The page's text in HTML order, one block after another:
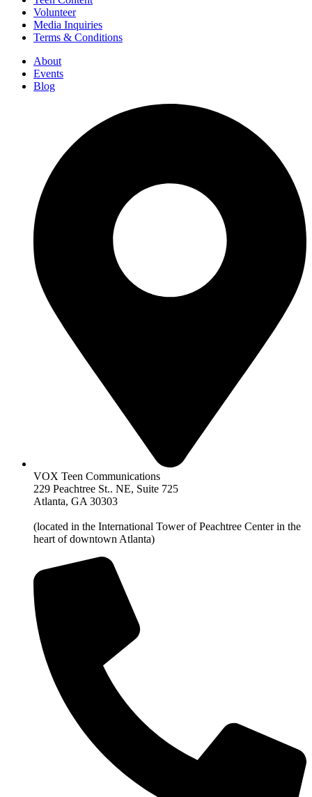
Volunteer
Media Inquiries
Terms & Conditions
About
Events
Blog
VOX Teen Communications
229 Peachtree St.. NE, Suite 725
Atlanta, GA 30303
(located in the International Tower of Peachtree Center in the
heart of downtown Atlanta)